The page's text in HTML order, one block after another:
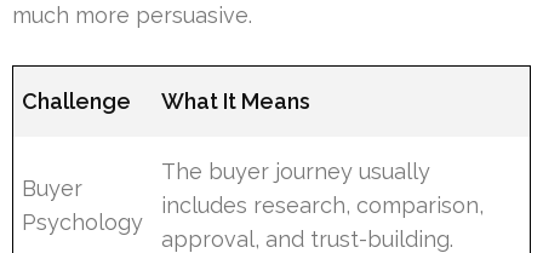
much more persuasive.
Challenge What It Means
Buyer
Psychology
The buyer journey usually
includes research, comparison,
approval, and trust-building.